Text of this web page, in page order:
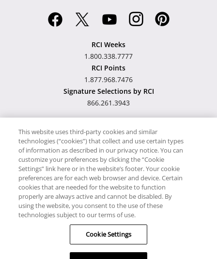
RCI Weeks
1.800.338.7777
RCI Points
1.877.968.7476
Signature Selections by RCI
866.261.3943
Hawaii TAT Broker ID
#TA-023-193-6000-01
Proudly SupportsTimeshare.com
© RCI, LLC. RCI and related marks are registered trademarks and/or
service marks in the United States and internationally. All Rights
Reserved.
This website uses third-party cookies and similar
technologies (“cookies”) that collect and use certain types
of information as described in our privacy notice. You can
customize your preferences by clicking the “Cookie
Settings” link here or in the website’s footer. Your cookie
preferences are for each web browser and device. Certain
cookies that are needed for the website to function
properly are always active and cannot be disabled. By
using the website, you consent to the use of these
technologies subject to our terms of use.
Cookie Settings